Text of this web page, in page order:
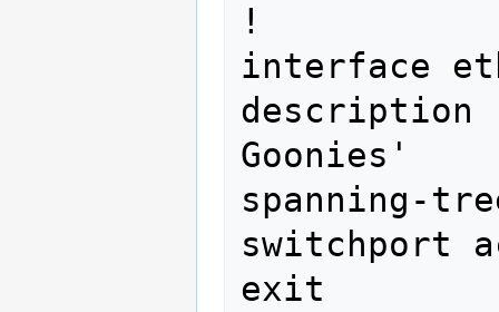
!
interface
description
Goonies'
spanning-
switchport
exit